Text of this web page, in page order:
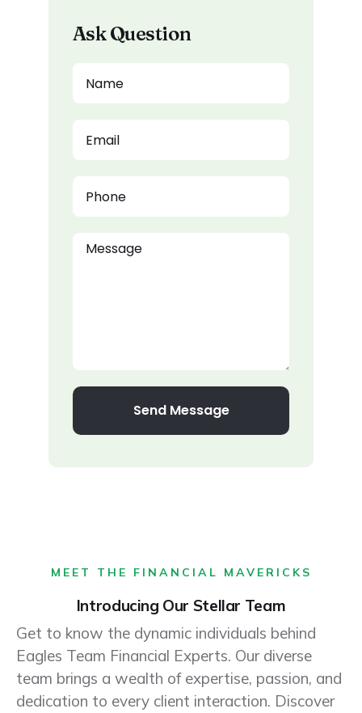
Ask Question
Send Message
MEET THE FINANCIAL MAVERICKS
Introducing Our Stellar Team
Get to know the dynamic individuals behind
Eagles Team Financial Experts. Our diverse
team brings a wealth of expertise, passion, and
dedication to every client interaction. Discover